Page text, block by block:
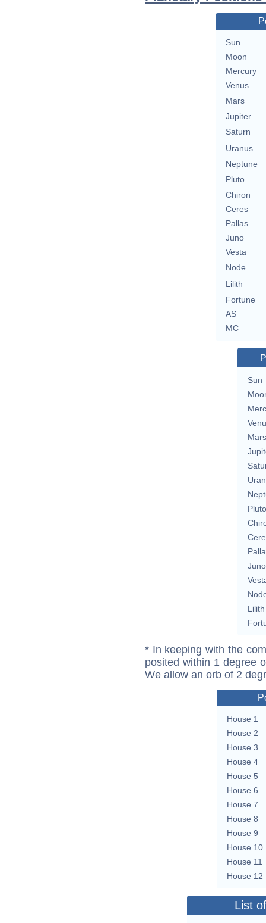
Sun
Moon
Mercury
Venus
Mars
Jupiter
Saturn
Uranus
Neptune
Pluto
Chiron
Ceres
Pallas
Juno
Vesta
Node
Lilith
Fortune
AS
MC
Sun
Mars
Pluto
Juno
Lilith
* In keeping with the
posited within 1 degree
We allow an orb of 2
House 1
House 2
House 3
House 4
House 5
House 6
House 7
House 8
House 9
House 10
House 11
House 12
List